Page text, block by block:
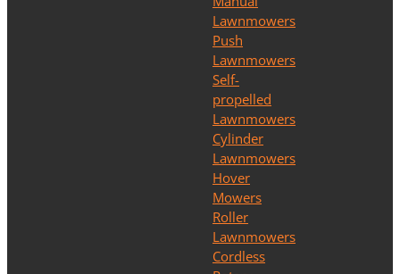
Lawnmowers
Push
Lawnmowers
Self-
propelled
Lawnmowers
Cylinder
Lawnmowers
Hover
Mowers
Roller
Lawnmowers
Cordless